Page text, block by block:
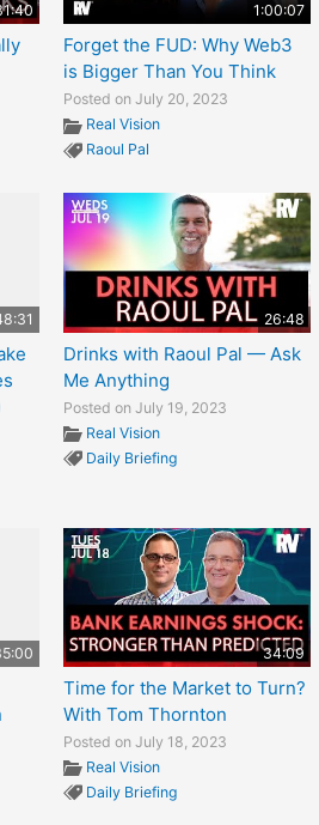
1:00:07
Forget the FUD: Why Web3
is Bigger Than You Think
Posted on July 20, 2023
Real Vision
Raoul Pal
26:48
Drinks with Raoul Pal — Ask
Me Anything
Posted on July 19, 2023
Real Vision
Daily Briefing
34:09
Time for the Market to Turn?
With Tom Thornton
Posted on July 18, 2023
Real Vision
Daily Briefing